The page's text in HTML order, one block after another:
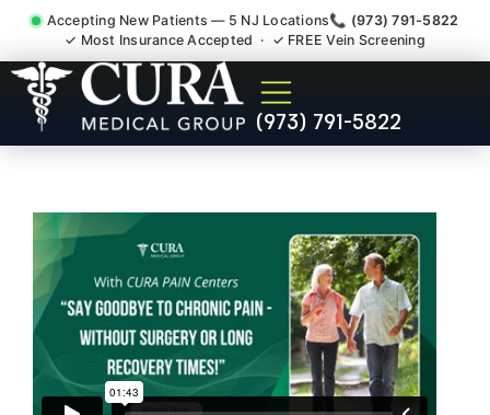
Accepting New Patients — 5 NJ Locations📞 (973) 791-5822
✓ Most Insurance Accepted · ✓ FREE Vein Screening
(973) 791-5822
Degenerative Disc Herniated
Bulging Stenosis Specialist